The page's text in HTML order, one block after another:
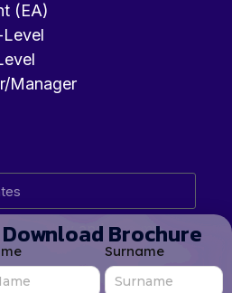
(EA)
Manager
Policy and give my
my personal data for the
the Privacy Policy.
Download Brochure
Surname